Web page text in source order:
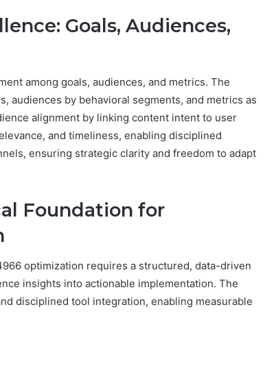
Goals, Audiences,
among goals, audiences, and metrics. The
audiences by behavioral segments, and metrics as
alignment by linking content intent to user
and timeliness, enabling disciplined
ensuring strategic clarity and freedom to adapt
Foundation for
optimization requires a structured, data-driven
insights into actionable implementation. The
disciplined tool integration, enabling measurable